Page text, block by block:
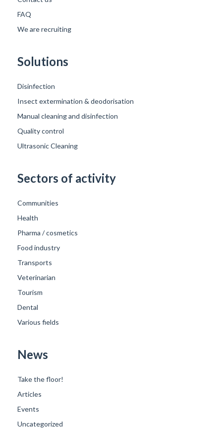
FAQ
We are recruiting
Solutions
Disinfection
Insect extermination & deodorisation
Manual cleaning and disinfection
Quality control
Ultrasonic Cleaning
Sectors of activity
Communities
Health
Pharma / cosmetics
Food industry
Transports
Veterinarian
Tourism
Dental
Various fields
News
Take the floor!
Articles
Events
Uncategorized